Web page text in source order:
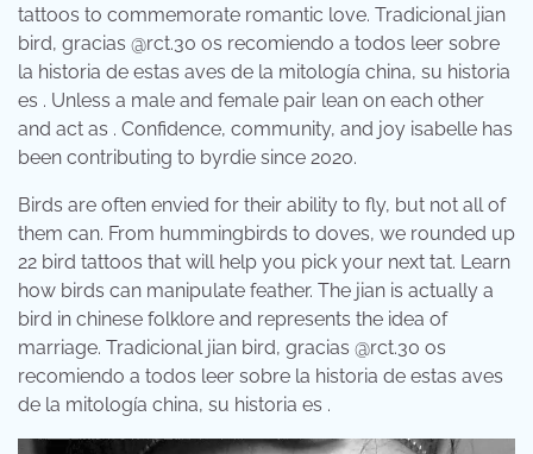
tattoos to commemorate romantic love. Tradicional jian
bird, gracias @rct.30 os recomiendo a todos leer sobre
la historia de estas aves de la mitología china, su historia
es . Unless a male and female pair lean on each other
and act as . Confidence, community, and joy isabelle has
been contributing to byrdie since 2020.
Birds are often envied for their ability to fly, but not all of
them can. From hummingbirds to doves, we rounded up
22 bird tattoos that will help you pick your next tat. Learn
how birds can manipulate feather. The jian is actually a
bird in chinese folklore and represents the idea of
marriage. Tradicional jian bird, gracias @rct.30 os
recomiendo a todos leer sobre la historia de estas aves
de la mitología china, su historia es .